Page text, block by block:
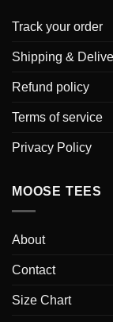
Track your order
Shipping &
Refund policy
Terms of service
Privacy Policy
MOOSE TEES
About
Contact
Size Chart